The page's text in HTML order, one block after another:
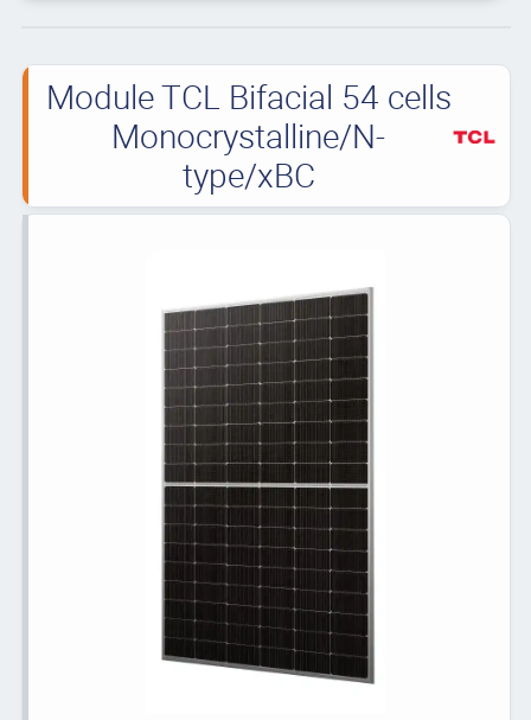
Module TCL Bifacial 54 cells
Monocrystalline/N-
type/xBC